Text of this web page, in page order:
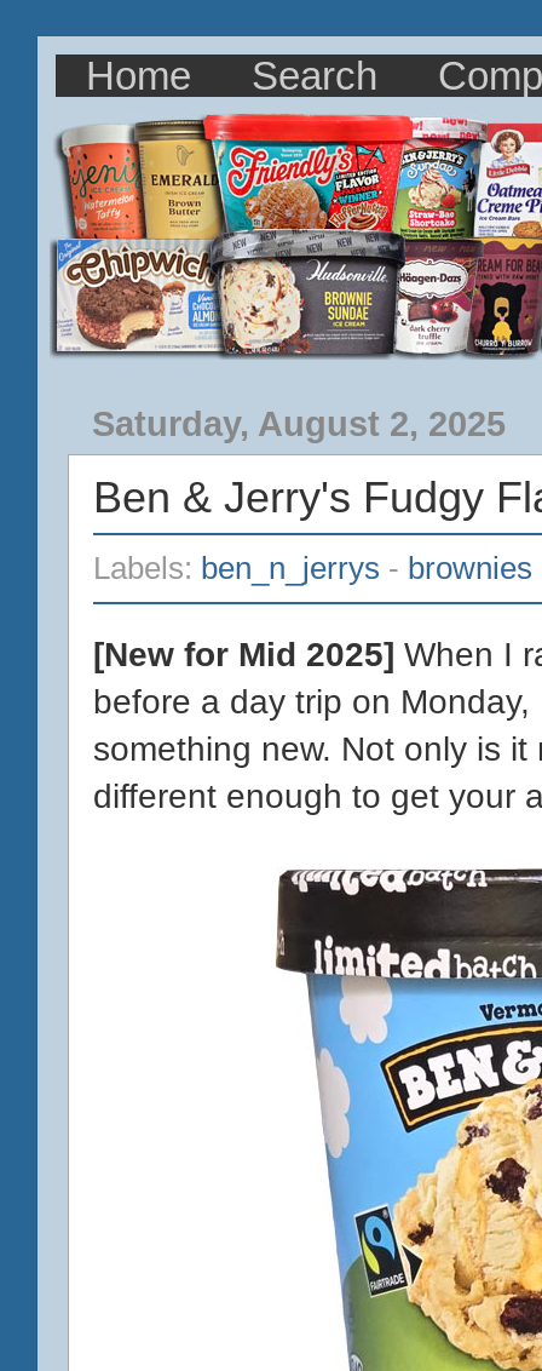
Home Search
Saturday, August 2, 2025
Ben & Jerry's Fudgy
Labels: ben_n_jerrys - brownies
[New for Mid 2025] When I
before a day trip on
something new. Not only is
different enough to get your